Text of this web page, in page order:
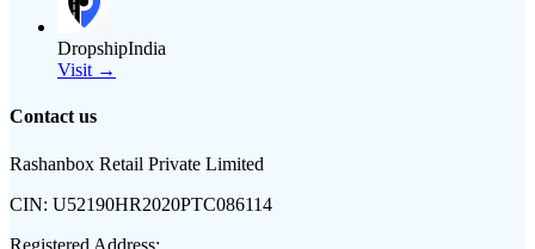
DropshipIndia
Visit →
Contact us
Rashanbox Retail Private Limited
CIN: U52190HR2020PTC086114
Registered Address: